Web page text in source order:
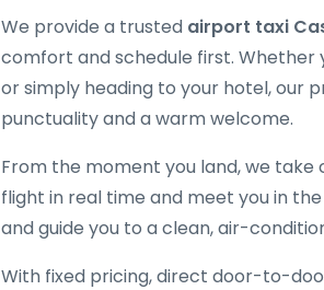
We provide a trusted airport taxi
comfort and schedule first. Whether
or simply heading to your hotel, our
punctuality and a warm welcome.
From the moment you land, we
flight in real time and meet you in
and guide you to a clean, air-
With fixed pricing, direct door-to-